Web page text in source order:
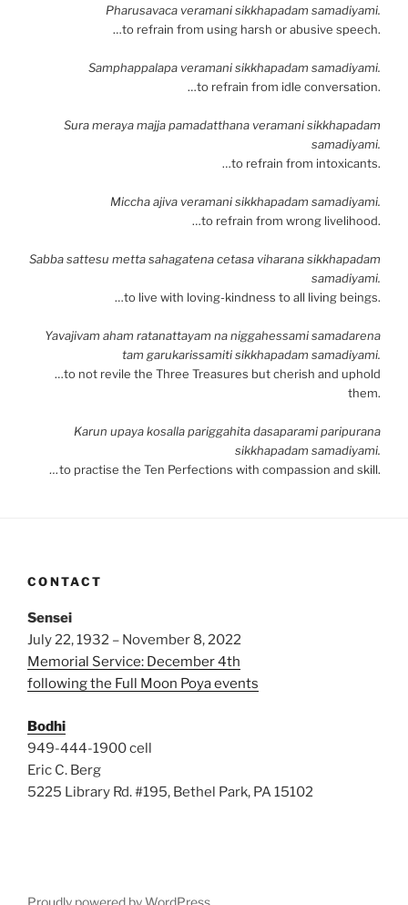
Pharusavaca veramani sikkhapadam samadiyami.
…to refrain from using harsh or abusive speech.
Samphappalapa veramani sikkhapadam samadiyami.
…to refrain from idle conversation.
Sura meraya majja pamadatthana veramani sikkhapadam
samadiyami.
…to refrain from intoxicants.
Miccha ajiva veramani sikkhapadam samadiyami.
…to refrain from wrong livelihood.
Sabba sattesu metta sahagatena cetasa viharana sikkhapadam
samadiyami.
…to live with loving-kindness to all living beings.
Yavajivam aham ratanattayam na niggahessami samadarena
tam garukarissamiti sikkhapadam samadiyami.
…to not revile the Three Treasures but cherish and uphold
them.
Karun upaya kosalla pariggahita dasaparami paripurana
sikkhapadam samadiyami.
…to practise the Ten Perfections with compassion and skill.
CONTACT
Sensei
July 22, 1932 – November 8, 2022
Memorial Service: December 4th
following the Full Moon Poya events
Bodhi
949-444-1900 cell
Eric C. Berg
5225 Library Rd. #195, Bethel Park, PA 15102
Proudly powered by WordPress